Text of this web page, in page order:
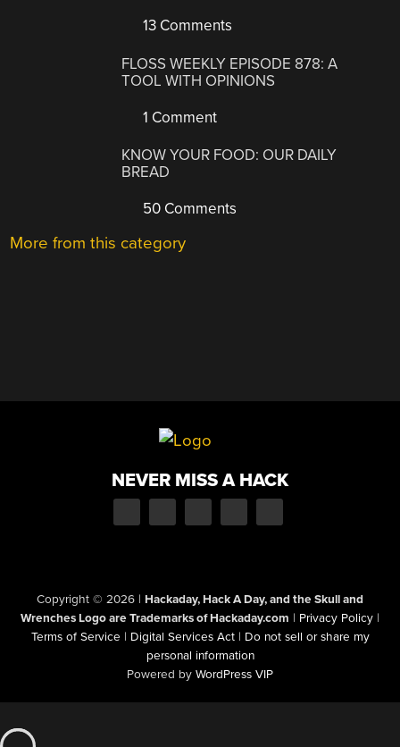
13 Comments
FLOSS WEEKLY EPISODE 878: A
TOOL WITH OPINIONS
1 Comment
KNOW YOUR FOOD: OUR DAILY
BREAD
50 Comments
More from this category
NEVER MISS A HACK
Copyright © 2026 | Hackaday, Hack A Day, and the Skull and
Wrenches Logo are Trademarks of Hackaday.com | Privacy Policy |
Terms of Service | Digital Services Act | Do not sell or share my
personal information
Powered by WordPress VIP